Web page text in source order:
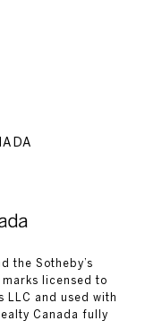
the Sotheby’s
licensed to
LLC and used with
Canada fully